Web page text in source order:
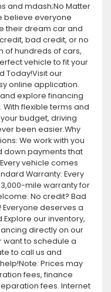
and mdash;No Matter
believe everyone
their dream car and
bad credit, or no
of hundreds of cars,
vehicle to fit your
Today!Visit our
online application.
explore financing
flexible terms and
budget, driving
been easier.Why
We work with you
down payments that
vehicle comes
Warranty: Every
mile warranty for
No credit? Bad
deserves a
our inventory,
directly on our
want to schedule a
to call us and
Prices may
fees, finance
fees. Internet